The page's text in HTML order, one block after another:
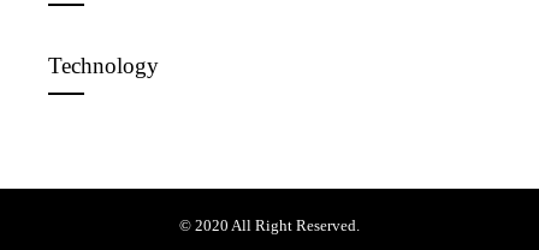
Technology
© 2020 All Right Reserved.